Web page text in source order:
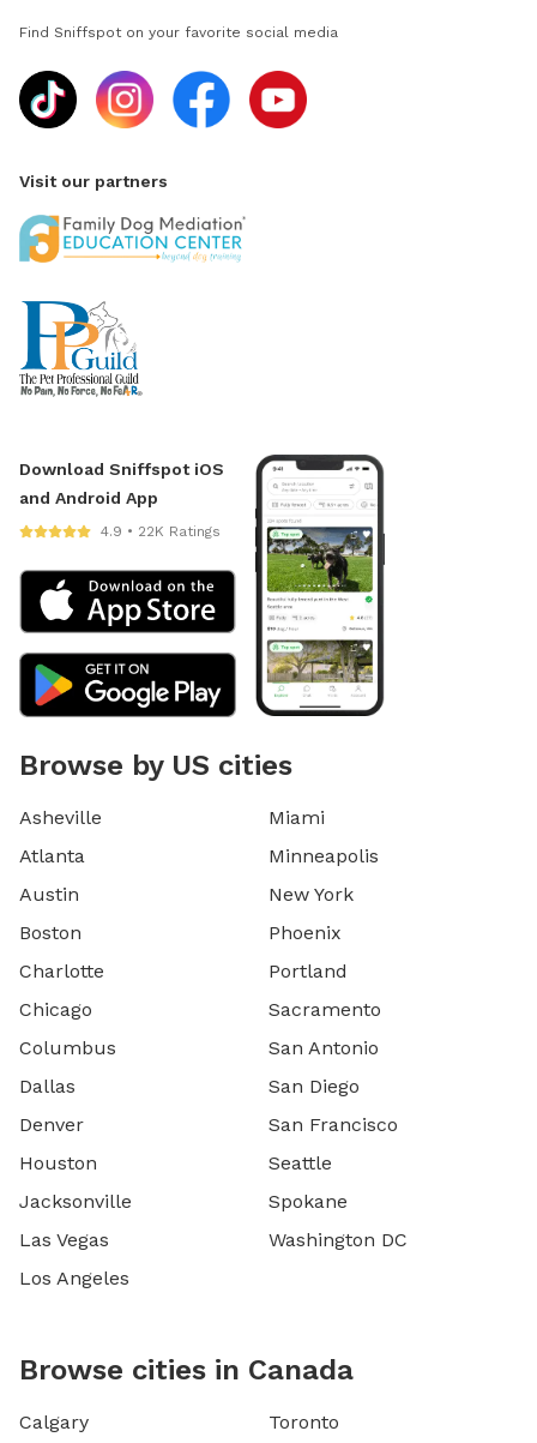
Find Sniffspot on your favorite social media
Visit our partners
Download Sniffspot iOS
and Android App
4.9 • 22K Ratings
Browse by US cities
Asheville
Atlanta
Austin
Boston
Charlotte
Chicago
Columbus
Dallas
Denver
Houston
Jacksonville
Las Vegas
Los Angeles
Miami
Minneapolis
New York
Phoenix
Portland
Sacramento
San Antonio
San Diego
San Francisco
Seattle
Spokane
Washington DC
Browse cities in Canada
Calgary Toronto